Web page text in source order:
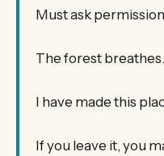
Must ask
The forest
I have made this
If you leave it, you